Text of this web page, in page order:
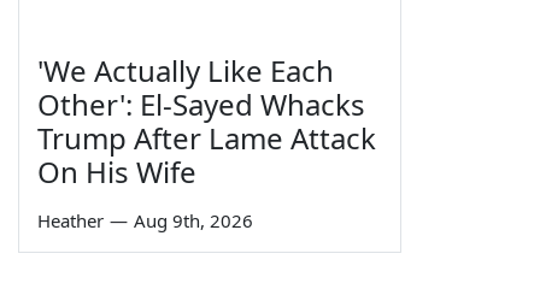
'We Actually Like Each
Other': El-Sayed Whacks
Trump After Lame Attack
On His Wife
Heather — Aug 9th, 2026